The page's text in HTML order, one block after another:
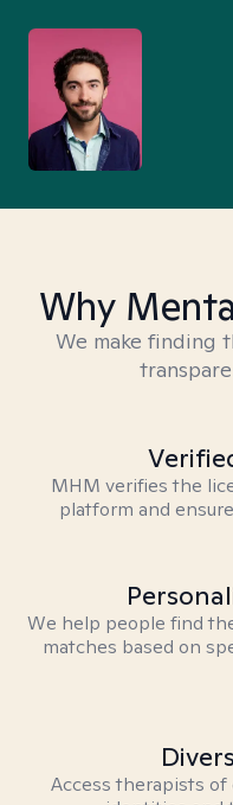
Why
We make finding
MHM verifies the
platform and
We help people find
matches based on
Access therapists of